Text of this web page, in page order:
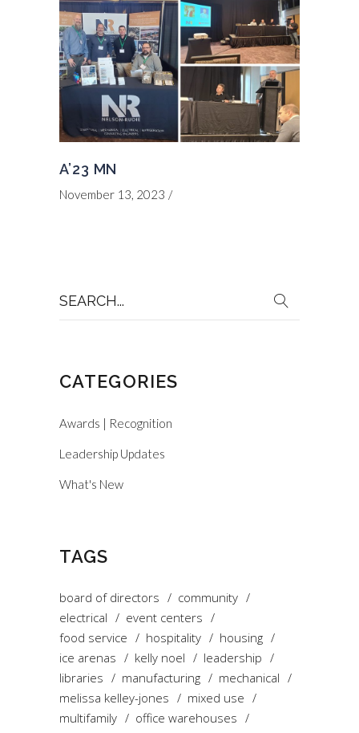
A’23 MN
November 13, 2023
for:
CATEGORIES
Awards | Recognition
Leadership Updates
What's New
TAGS
board of directors
community
electrical
event centers
food service
hospitality
housing
ice arenas
kelly noel
leadership
libraries
manufacturing
mechanical
melissa kelley-jones
mixed use
multifamily
office warehouses